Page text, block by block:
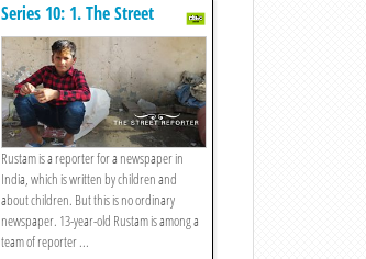
Series 10: 1. The Street
Reporter
Rustam is a reporter for a newspaper in
India, which is written by children and
about children. But this is no ordinary
newspaper. 13-year-old Rustam is among a
team of reporter ...